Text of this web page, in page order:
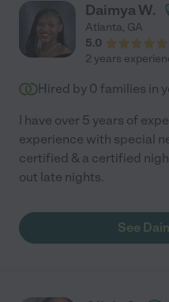
Daimya W.
Atlanta, GA
5.0
2 years
Hired by 0 families in
I have over 5 years of
experience with special
certified & a certified
out late nights.
See